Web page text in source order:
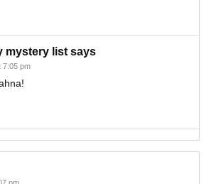
mystery list says
7:05 pm